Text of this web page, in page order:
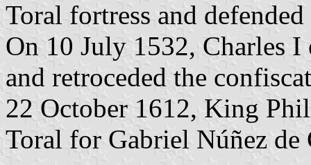
Toral fortress and
On 10 July 1532, Charles
and retroceded the
22 October 1612, King
Toral for Gabriel Núñez de